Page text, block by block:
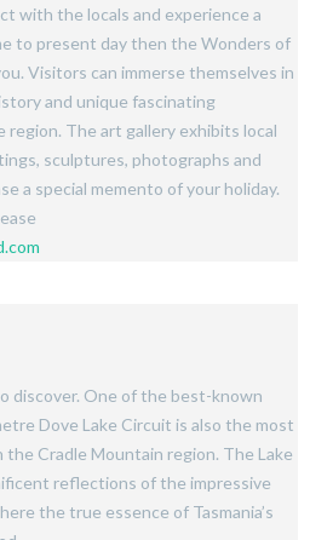
with the locals and experience a
to present day then the Wonders of
Visitors can immerse themselves in
and unique fascinating
region. The art gallery exhibits local
sculptures, photographs and
a special memento of your holiday.
discover. One of the best-known
Dove Lake Circuit is also the most
the Cradle Mountain region. The Lake
reflections of the impressive
the true essence of Tasmania’s